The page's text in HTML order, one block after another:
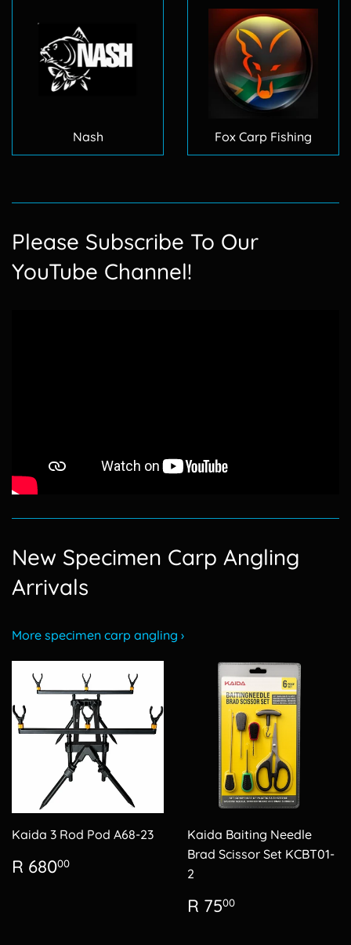
Nash Fox Carp Fishing
Please Subscribe To Our
YouTube Channel!
New Specimen Carp Angling
Arrivals
More specimen carp angling ›
Kaida 3 Rod Pod A68-23
Regular
price
R 68000
Kaida Baiting Needle
Brad Scissor Set KCBT01-
2
Regular
price
R 7500